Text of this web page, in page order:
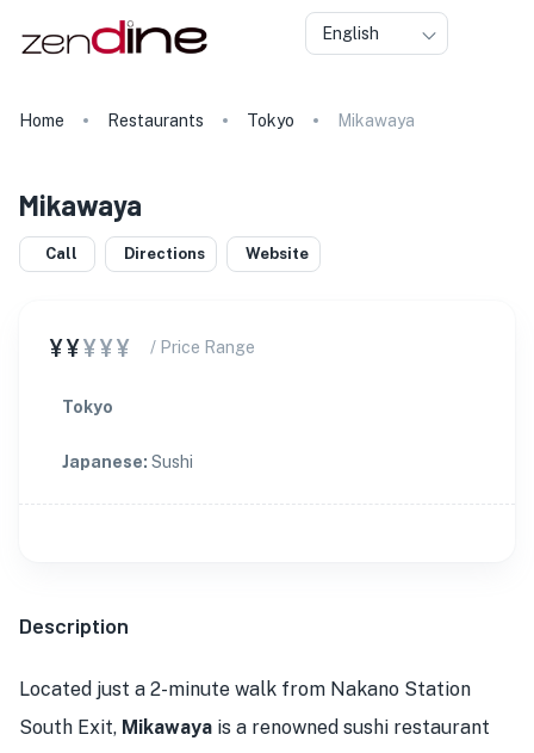
English
Home Restaurants Tokyo Mikawaya
Mikawaya
Call Directions Website
¥¥¥¥¥ / Price Range
Tokyo
Japanese: Sushi
Description
Located just a 2-minute walk from Nakano Station
South Exit, Mikawaya is a renowned sushi restaurant